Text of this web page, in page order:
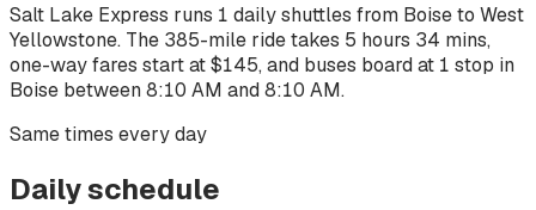
Salt Lake Express runs 1 daily shuttles from Boiseto West
Yellowstone. The 385-mile ridetakes 5 hours 34 mins,
one-way fares start at $145, and buses board at 1 stop in
Boise between8:10 AM and8:10 AM.
Same times every day
Daily schedule